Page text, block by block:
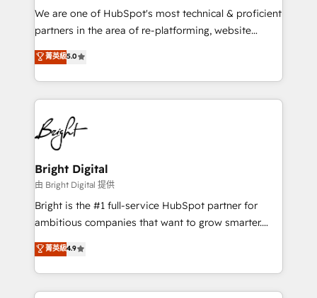
We are one of HubSpot's most technical & proficient
partners in the area of re-platforming, website
design & development. We specialize in multi-hub
implementations for mid-market & enterprise
companies. We are woman-owned, powered by
coffee, and we ❤️ dogs. We produce award-winning
work for our clients. 🏆2023 Technical Expertise
Impact Award 🏆2022 Technical Expertise Impact
Award 🏆2022 Platform Migration Excellence Impact
Award 🏆2020 Elite Solutions Partner 🏆2019
Integrations HubSpot Impact Award 🏆2019
Marketing Enablement HubSpot Impact Award 🏆
2018 Website Design HubSpot Impact Award 🏆2017
Growth-Driven Design Agency of the Year 🏆2016
Sales Enablement HubSpot Impact Award 🏆2015
菁英級5.0
Bright Digital
由 Bright Digital 提供
Bright is the #1 full-service HubSpot partner for
ambitious companies that want to grow smarter.
From HubSpot onboarding, to training, from
developing a new website to lead generation and
digital marketing; we do it all (and with great
results)! In short, our services include: - HubSpot
菁英級4.9